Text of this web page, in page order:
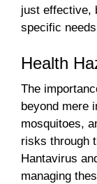
just effective,
specific
Health
The
beyond mere
mosquitoes,
risks through
Hantavirus
managing